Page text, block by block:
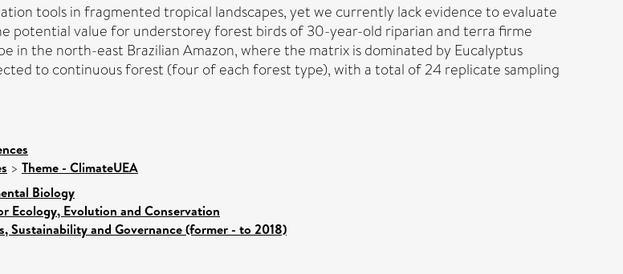
tools in fragmented tropical landscapes, yet we currently lack evidence to evaluate
potential value for understorey forest birds of 30-year-old riparian and terra firme
in the north-east Brazilian Amazon, where the matrix is dominated by Eucalyptus
to continuous forest (four of each forest type), with a total of 24 replicate sampling
> Theme - ClimateUEA
Biology
Ecology, Evolution and Conservation
Sustainability and Governance (former - to 2018)